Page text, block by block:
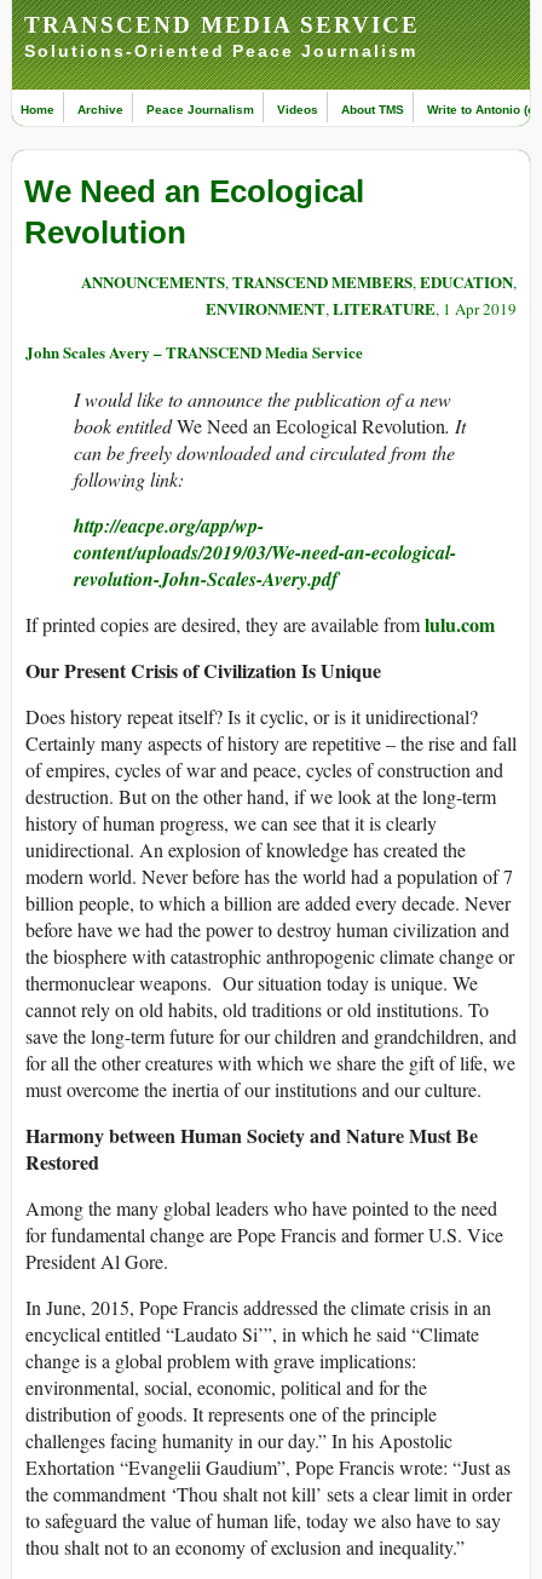
TRANSCEND MEDIA SERVICE
Solutions-Oriented Peace Journalism
Home Archive Peace Journalism Videos About TMS Write to Antonio
We Need an Ecological
Revolution
ANNOUNCEMENTS,TRANSCEND MEMBERS,EDUCATION,
ENVIRONMENT,LITERATURE, 1 Apr 2019
John Scales Avery – TRANSCEND Media Service
I would like to announce the publication of a new
book entitledWe Need an Ecological Revolution. It
can be freely downloaded and circulated from the
following link:
http://eacpe.org/app/wp-
content/uploads/2019/03/We-need-an-ecological-
revolution-John-Scales-Avery.pdf
If printed copies are desired, they are available fromlulu.com
Our Present Crisis of Civilization Is Unique
Does history repeat itself? Is it cyclic, or is it unidirectional?
Certainly many aspects of history are repetitive – the rise and fall
of empires, cycles of war and peace, cycles of construction and
destruction. But on the other hand, if we look at the long-term
history of human progress, we can see that it is clearly
unidirectional. An explosion of knowledge has created the
modern world. Never before has the world had a population of 7
billion people, to which a billion are added every decade. Never
before have we had the power to destroy human civilization and
the biosphere with catastrophic anthropogenic climate change or
thermonuclear weapons. Our situation today is unique. We
cannot rely on old habits, old traditions or old institutions. To
save the long-term future for our children and grandchildren, and
for all the other creatures with which we share the gift of life, we
must overcome the inertia of our institutions and our culture.
Harmony between Human Society and Nature Must Be
Restored
Among the many global leaders who have pointed to the need
for fundamental change are Pope Francis and former U.S. Vice
President Al Gore.
In June, 2015, Pope Francis addressed the climate crisis in an
encyclical entitled “Laudato Si’”, in which he said “Climate
change is a global problem with grave implications:
environmental, social, economic, political and for the
distribution of goods. It represents one of the principle
challenges facing humanity in our day.” In his Apostolic
Exhortation “Evangelii Gaudium”, Pope Francis wrote: “Just as
the commandment ‘Thou shalt not kill’ sets a clear limit in order
to safeguard the value of human life, today we also have to say
thou shalt not to an economy of exclusion and inequality.”